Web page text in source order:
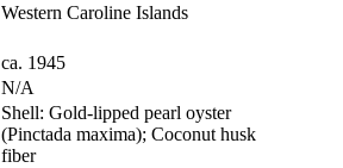
Western Caroline Islands
ca. 1945
N/A
Shell: Gold-lipped pearl oyster
(Pinctada maxima); Coconut husk
fiber